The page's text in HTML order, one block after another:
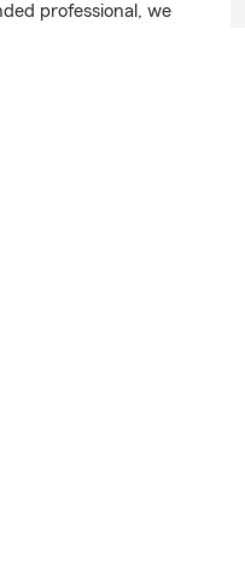
professional, we